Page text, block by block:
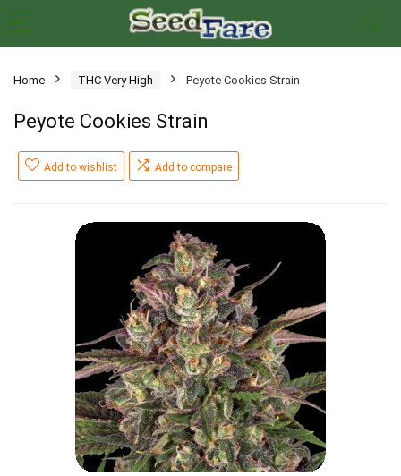
Home THC Very High Peyote Cookies Strain
Peyote Cookies Strain
Add to wishlist Add to compare